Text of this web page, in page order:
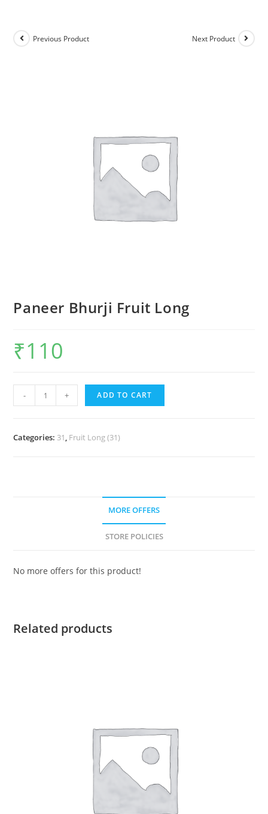
Previous Product Next Product
Paneer Bhurji Fruit Long
₹110
- + ADD TO CART
Categories: 31, Fruit Long (31)
MORE OFFERS
STORE POLICIES
No more offers for this product!
Related products